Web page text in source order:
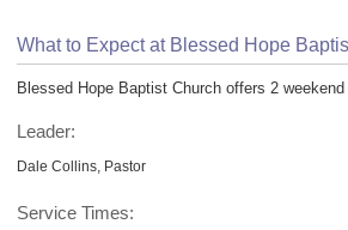
What to Expect at Blessed Hope
Blessed Hope Baptist Church offers 2
Leader:
Dale Collins, Pastor
Service Times: